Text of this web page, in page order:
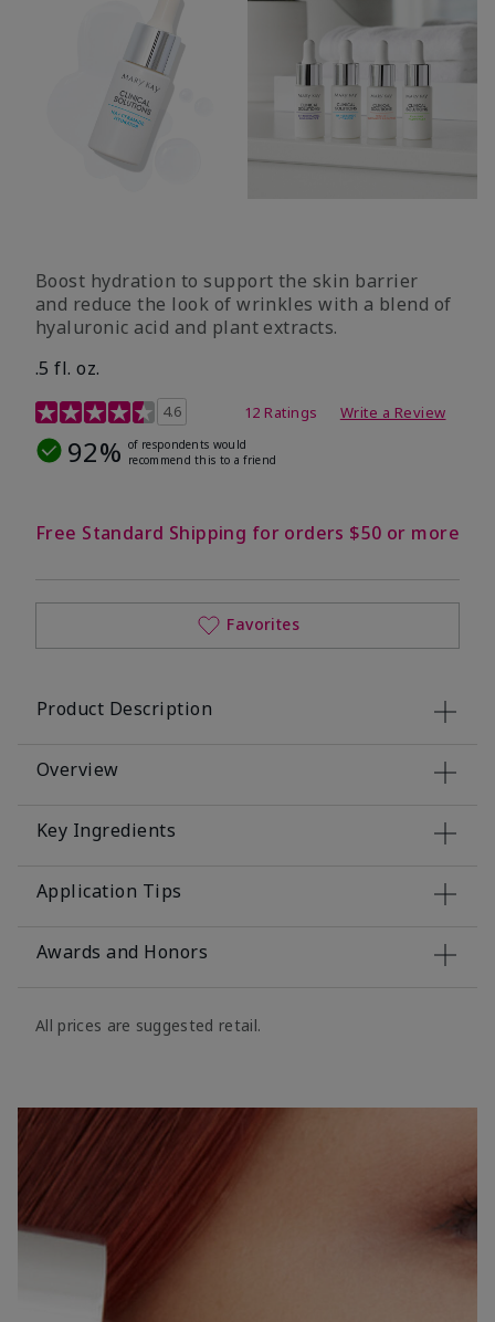
Boost hydration to support the skin barrier
and reduce the look of wrinkles with a blend of
hyaluronic acid and plant extracts.
.5 fl. oz.
3.2 out of 5 Customer Rating
4.6 12 Ratings Write a Review
92% of respondents would
recommend this to a friend
Free Standard Shipping for orders $50 or more
Favorites
Product Description
Overview
Key Ingredients
Application Tips
Awards and Honors
All prices are suggested retail.